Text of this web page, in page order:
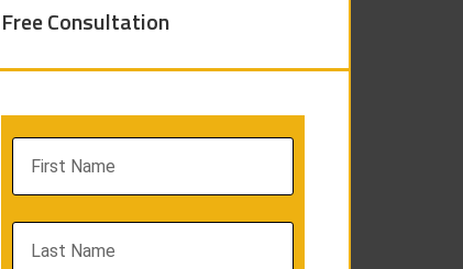
Free Consultation